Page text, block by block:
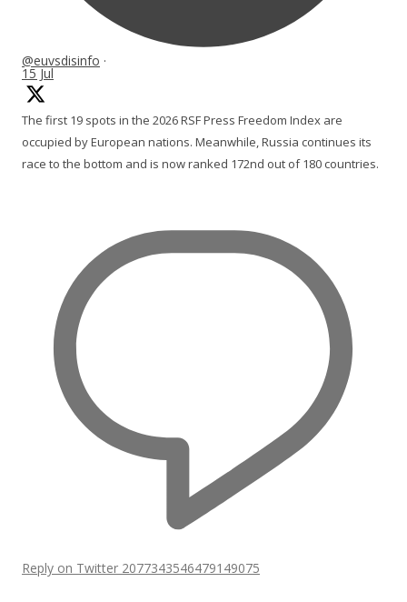
@euvsdisinfo ·
15 Jul
The first 19 spots in the 2026 RSF Press Freedom Index are
occupied by European nations. Meanwhile, Russia continues its
race to the bottom and is now ranked 172nd out of 180 countries.
Reply on Twitter 2077343546479149075